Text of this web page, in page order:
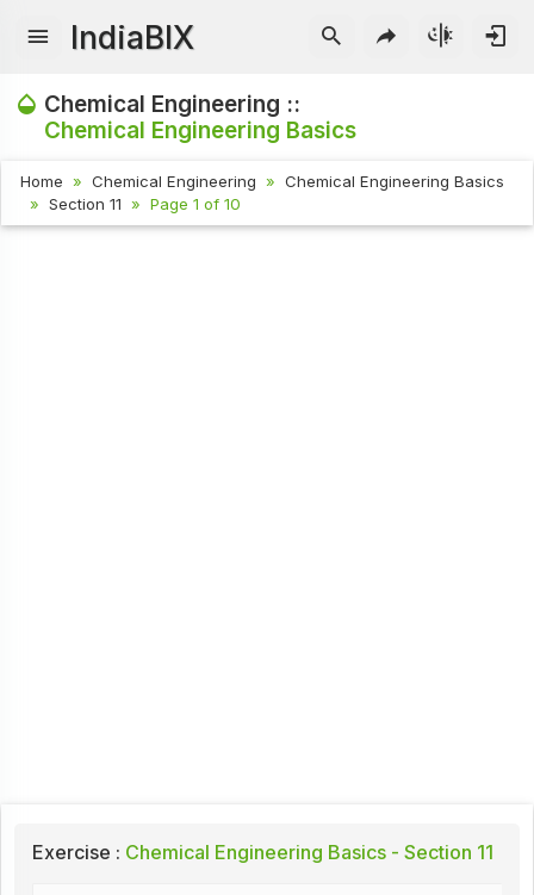
IndiaBIX
Chemical Engineering ::
Chemical Engineering Basics
Home Chemical Engineering
Chemical Engineering Basics
Section 11
Page 1 of 10
Exercise : Chemical Engineering Basics - Section 11